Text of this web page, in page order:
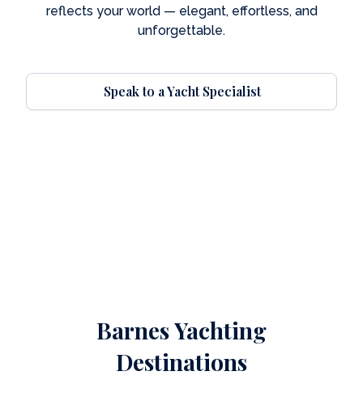
reflects your world — elegant, effortless, and
unforgettable.
Speak to a Yacht Specialist
Barnes Yachting
Destinations